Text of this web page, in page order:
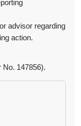
advisor regarding
action.
No. 147856).